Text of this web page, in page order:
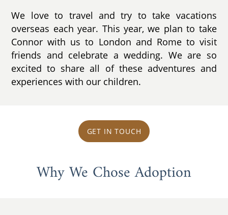
We love to travel and try to take vacations
overseas each year. This year, we plan to take
Connor with us to London and Rome to visit
friends and celebrate a wedding. We are so
excited to share all of these adventures and
experiences with our children.
GET IN TOUCH
Why We Chose Adoption